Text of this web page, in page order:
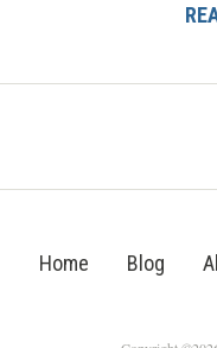
Home Blog